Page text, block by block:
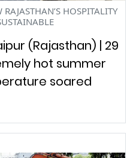
HOSPITALITY
(Rajasthan) | 29
hot summer
soared